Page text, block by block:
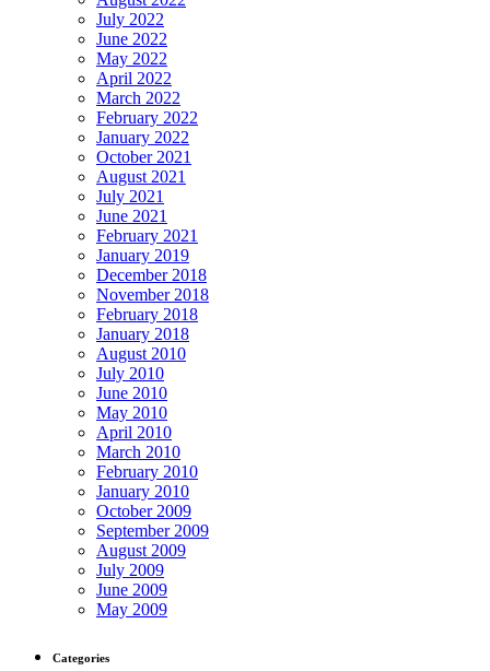
July 2022
June 2022
May 2022
April 2022
March 2022
February 2022
January 2022
October 2021
August 2021
July 2021
June 2021
February 2021
January 2019
December 2018
November 2018
February 2018
January 2018
August 2010
July 2010
June 2010
May 2010
April 2010
March 2010
February 2010
January 2010
October 2009
September 2009
August 2009
July 2009
June 2009
May 2009
Categories